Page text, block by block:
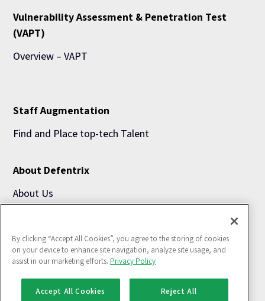
Vulnerability Assessment & Penetration Test
(VAPT)
Overview – VAPT
Staff Augmentation
Find and Place top-tech Talent
About Defentrix
About Us
Use Cases
By clicking “Accept All Cookies”, you agree to the storing of cookies
on your device to enhance site navigation, analyze site usage, and
assist in our marketing efforts. Privacy Policy
Accept All Cookies Reject All